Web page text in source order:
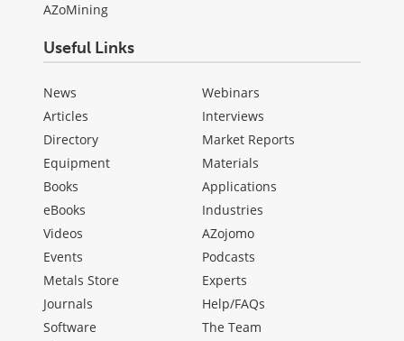
AZoMining
Useful Links
News
Articles
Directory
Equipment
Books
eBooks
Videos
Events
Metals Store
Journals
Software
Webinars
Interviews
Market Reports
Materials
Applications
Industries
AZojomo
Podcasts
Experts
Help/FAQs
The Team